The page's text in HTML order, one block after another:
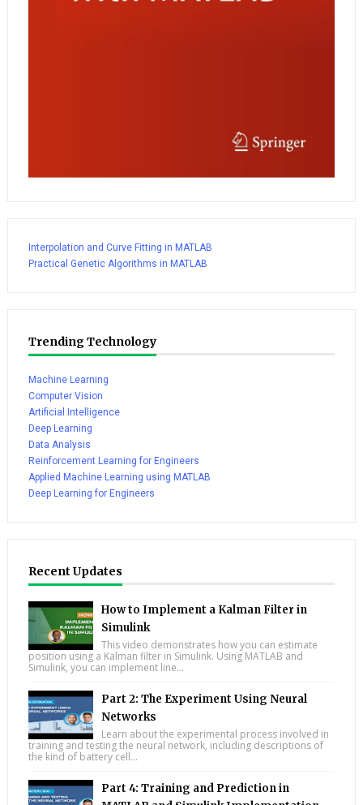
Interpolation and Curve Fitting in MATLAB
Practical Genetic Algorithms in MATLAB
Trending Technology
Machine Learning
Computer Vision
Artificial Intelligence
Deep Learning
Data Analysis
Reinforcement Learning for Engineers
Applied Machine Learning using MATLAB
Deep Learning for Engineers
Recent Updates
How to Implement a Kalman Filter in
Simulink
This video demonstrates how you can estimate
position using a Kalman filter in Simulink. Using MATLAB and
Simulink, you can implement line...
Part 2: The Experiment Using Neural
Networks
Learn about the experimental process involved in
training and testing the neural network, including descriptions of
the kind of battery cell...
Part 4: Training and Prediction in